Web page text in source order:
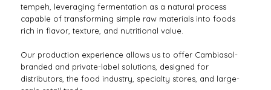
tempeh, leveraging fermentation as a natural process
capable of transforming simple raw materials into foods
rich in flavor, texture, and nutritional value.
Our production experience allows us to offer Cambiasol-
branded and private-label solutions, designed for
distributors, the food industry, specialty stores, and large-